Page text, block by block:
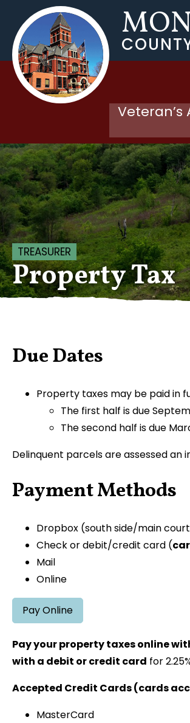
TREASURER
Property Tax
Due Dates
Property taxes may be paid in
The first half is due
The second half is due
Delinquent parcels are assessed
Payment Methods
Dropbox (south side/main
Check or debit/credit card (
Mail
Online
Pay Online
Pay your property taxes online
with a debit or credit card for
Accepted Credit Cards (cards
MasterCard